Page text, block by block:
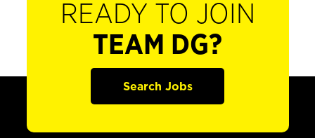
READY TO JOIN
TEAM DG?
Search Jobs